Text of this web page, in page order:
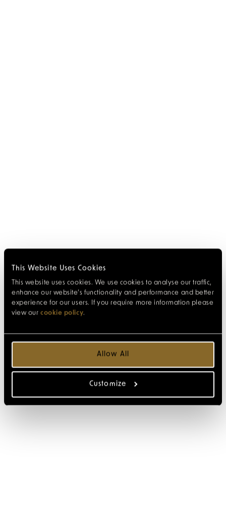
This Website Uses Cookies
This website uses cookies. We use cookies to analyse our traffic,
enhance our website’s functionality and performance and better
experience for our users. If you require more information please
view our cookie policy.
Allow All
Customize